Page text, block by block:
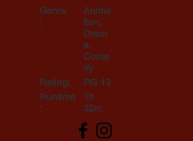
Genre
:
Rating:
Runtime
:
Anima
tion,
Dram
a,
Come
dy
PG-13
1h
32m